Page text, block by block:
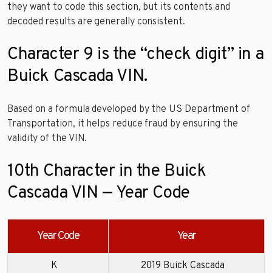
they want to code this section, but its contents and
decoded results are generally consistent.
Character 9 is the “check digit” in a
Buick Cascada VIN.
Based on a formula developed by the US Department of
Transportation, it helps reduce fraud by ensuring the
validity of the VIN.
10th Character in the Buick
Cascada VIN — Year Code
Year Code Year
K 2019 Buick Cascada